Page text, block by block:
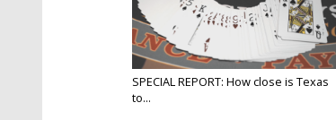
SPECIAL REPORT: How close is Texas
to...